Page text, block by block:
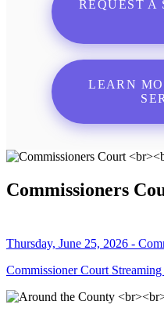
REQUEST A
LEARN
Commissioners
Thursday, June 25, 2026 -
Commissioner Court